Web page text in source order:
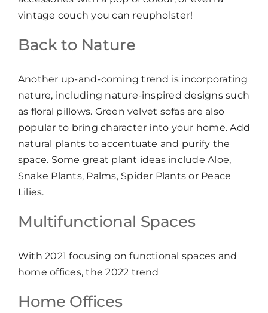
vintage couch you can reupholster!
Back to Nature
Another up-and-coming trend is incorporating
nature, including nature-inspired designs such
as floral pillows. Green velvet sofas are also
popular to bring character into your home. Add
natural plants to accentuate and purify the
space. Some great plant ideas include Aloe,
Snake Plants, Palms, Spider Plants or Peace
Lilies.
Multifunctional Spaces
With 2021 focusing on functional spaces and
home offices, the 2022 trend
Home Offices